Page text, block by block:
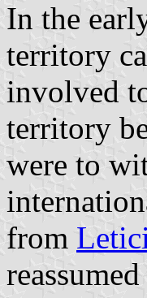
In the
territory
involved
territory
were to
from